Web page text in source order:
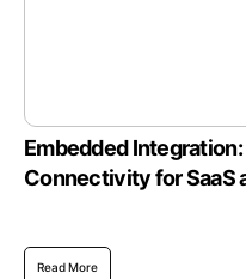
Embedded
Connectivity for SaaS
Read More